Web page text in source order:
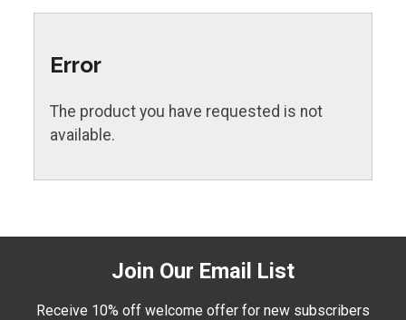
Error
The product you have requested is not
available.
Join Our Email List
Receive 10% off welcome offer for new subscribers